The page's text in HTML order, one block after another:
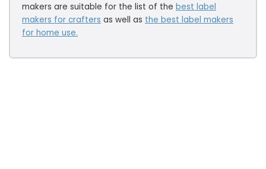
makers are suitable for the list of the best label
makers for crafters as well as the best label makers
for home use.